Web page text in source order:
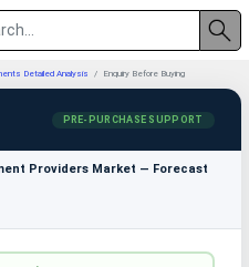
Detailed Analysis Enquiry Before Buying
PRE-PURCHASE SUPPORT
Providers Market — Forecast